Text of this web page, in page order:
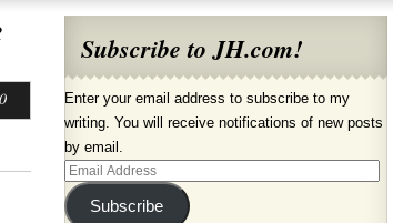
0
Subscribe to JH.com!
Enter your email address to subscribe to my
writing. You will receive notifications of new posts
by email.
Email
Address
Subscribe